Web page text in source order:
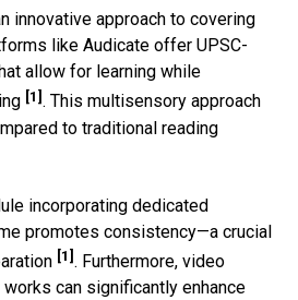
innovative approach to covering
like Audicate offer UPSC-
allow for learning while
[1] . This multisensory approach
to traditional reading
incorporating dedicated
promotes consistency—a crucial
[1] . Furthermore, video
can significantly enhance